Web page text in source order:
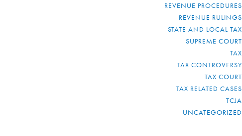
REVENUE PROCEDURES
REVENUE RULINGS
STATE AND LOCAL TAX
SUPREME COURT
TAX
TAX CONTROVERSY
TAX COURT
TAX RELATED CASES
TCJA
UNCATEGORIZED